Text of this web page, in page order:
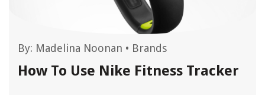
By: Madelina Noonan • Brands
How To Use Nike Fitness Tracker